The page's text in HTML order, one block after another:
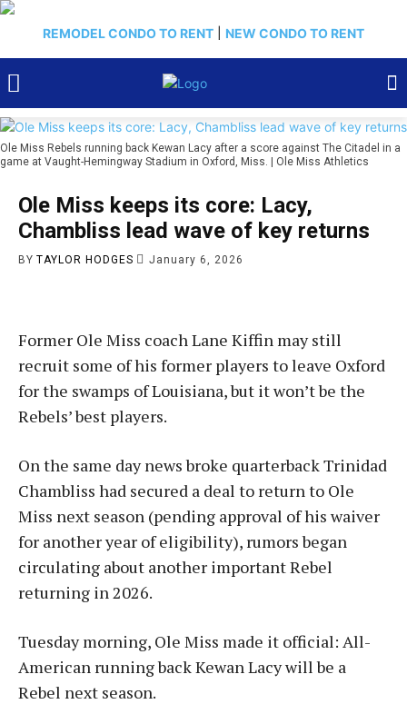
REMODEL CONDO TO RENT NEW CONDO TO RENT
Ole Miss Rebels running back Kewan Lacy after a score against The Citadel in a
game at Vaught-Hemingway Stadium in Oxford, Miss. | Ole Miss Athletics
Ole Miss keeps its core: Lacy,
Chambliss lead wave of key returns
BY TAYLOR HODGES January 6, 2026
Former Ole Miss coach Lane Kiffin may still
recruit some of his former players to leave Oxford
for the swamps of Louisiana, but it won’t be the
Rebels’ best players.
On the same day news broke quarterback Trinidad
Chambliss had secured a deal to return to Ole
Miss next season (pending approval of his waiver
for another year of eligibility), rumors began
circulating about another important Rebel
returning in 2026.
Tuesday morning, Ole Miss made it official: All-
American running back Kewan Lacy will be a
Rebel next season.